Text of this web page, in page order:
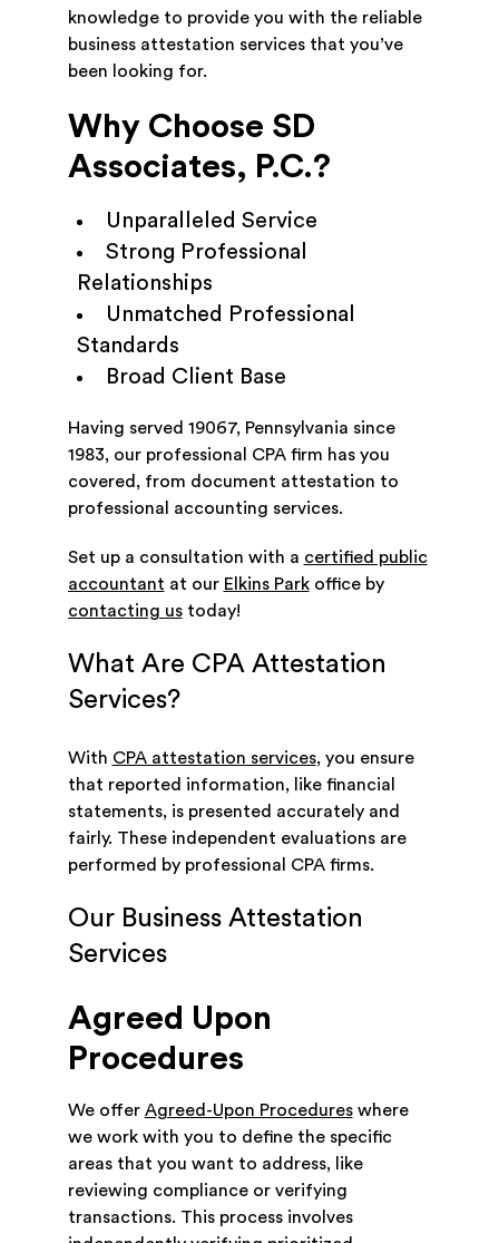
knowledge to provide you with the reliable
business attestation services that you’ve
been looking for.
Why Choose SD
Associates, P.C.?
Unparalleled Service
Strong Professional
Relationships
Unmatched Professional
Standards
Broad Client Base
Having served 19067, Pennsylvania since
1983, our professional CPA firm has you
covered, from document attestation to
professional accounting services.
Set up a consultation with a certified public
accountant at our Elkins Parkoffice by
contacting ustoday!
What Are CPA Attestation
Services?
With CPA attestation services, you ensure
that reported information, like financial
statements, is presented accurately and
fairly. These independent evaluations are
performed by professional CPA firms.
Our Business Attestation
Services
Agreed Upon
Procedures
We offer Agreed-Upon Procedureswhere
we work with you to define the specific
areas that you want to address, like
reviewing compliance or verifying
transactions. This process involves